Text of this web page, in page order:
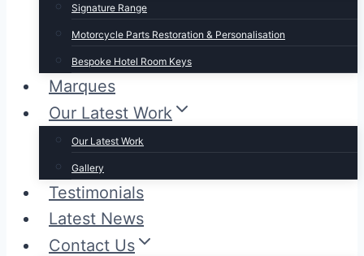
Signature Range
Motorcycle Parts Restoration & Personalisation
Bespoke Hotel Room Keys
Marques
Our Latest Work
Our Latest Work
Gallery
Testimonials
Latest News
Contact Us